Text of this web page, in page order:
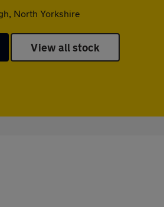
North Yorkshire
View all stock